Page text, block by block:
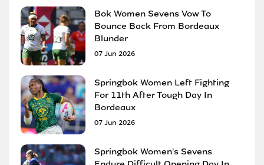
Bok Women Sevens Vow To
Bounce Back From Bordeaux
Blunder
07 Jun 2026
Springbok Women Left Fighting
For 11th After Tough Day In
Bordeaux
07 Jun 2026
Springbok Women's Sevens